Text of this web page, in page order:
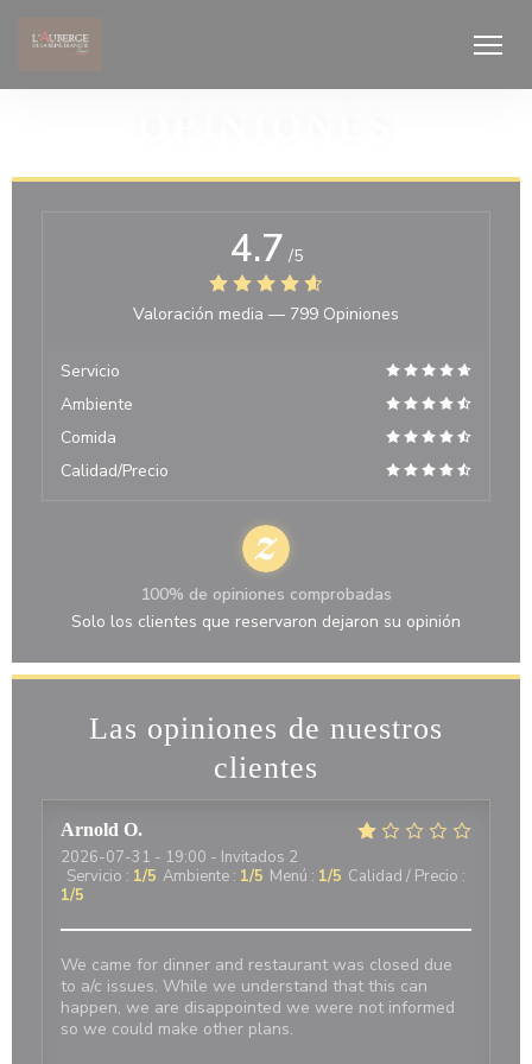
Las opiniones de nuestros
clientes
Arnold O
2026-07-31 - 19:00 - Invitados 2
Servicio : 1/5 Ambiente : 1/5 Menú : 1/5 Calidad / Precio :
1/5
We came for dinner and restaurant was closed due
to a/c issues. While we understand that this can
happen, we are disappointed we were not informed
so we could make other plans.
4.7 /5
Valoración media — 799 Opiniones
Servicio
Ambiente
Comida
Calidad/Precio
100% de opiniones comprobadas
Solo los clientes que reservaron dejaron su opinión